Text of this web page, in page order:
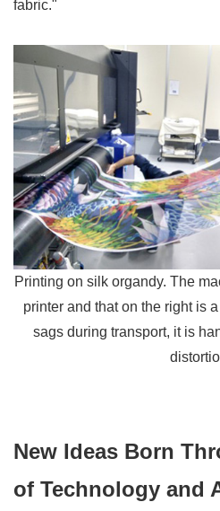
fabric."
Printing on silk organdy. The
printer and that on the right is
sags during transport, it is
New Ideas Born
of Technology and